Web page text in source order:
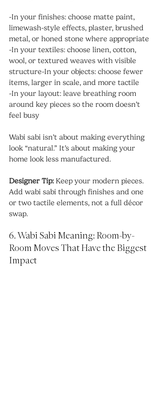
-In your finishes: choose matte paint,
limewash-style effects, plaster, brushed
metal, or honed stone where appropriate
-In your textiles: choose linen, cotton,
wool, or textured weaves with visible
structure-In your objects: choose fewer
items, larger in scale, and more tactile
-In your layout: leave breathing room
around key pieces so the room doesn’t
feel busy
Wabi sabi isn’t about making everything
look “natural.” It’s about making your
home look less manufactured.
Designer Tip: Keep your modern pieces.
Add wabi sabi through finishes and one
or two tactile elements, not a full décor
swap.
6. Wabi Sabi Meaning: Room-by-
Room Moves That Have the Biggest
Impact